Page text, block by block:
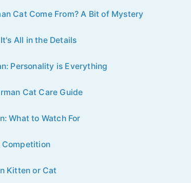
Cat Come From? A Bit of Mystery
All in the Details
Personality is Everything
Cat Care Guide
What to Watch For
Competition
Kitten or Cat